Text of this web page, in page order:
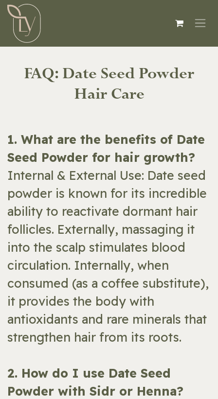
Skip to Content
FAQ: Date Seed Powder
Hair Care
​​1. What are the benefits of Date
Seed Powder for hair growth?
Internal & External Use: Date seed
powder is known for its incredible
ability to reactivate dormant hair
follicles. Externally, massaging it
into the scalp stimulates blood
circulation. Internally, when
consumed (as a coffee substitute),
it provides the body with
antioxidants and rare minerals that
strengthen hair from its roots.
​2. How do I use Date Seed
Powder with Sidr or Henna?